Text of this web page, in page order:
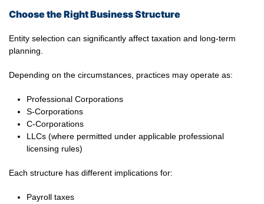
Choose the Right Business Structure
Entity selection can significantly affect taxation and long-term
planning.
Depending on the circumstances, practices may operate as:
Professional Corporations
S-Corporations
C-Corporations
LLCs (where permitted under applicable professional
licensing rules)
Each structure has different implications for:
Payroll taxes